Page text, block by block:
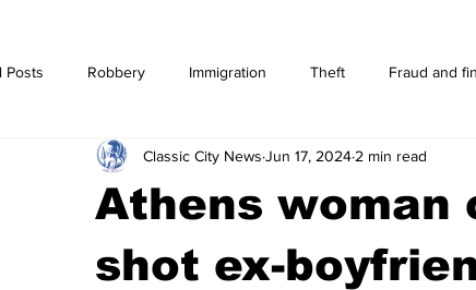
Posts Robbery Immigration Theft Fraud and
Leisure Services DUI Downtown Athens Arson
Gwinnett County ACCPD Madison County
Athens woman
shot ex-
Classic City News Jun 17, 2024 2 min read